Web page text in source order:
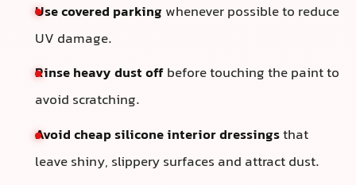
Use covered parking whenever possible to reduce
UV damage.
Rinse heavy dust offbefore touching the paint to
avoid scratching.
Avoid cheap silicone interior dressingsthat
leave shiny, slippery surfaces and attract dust.